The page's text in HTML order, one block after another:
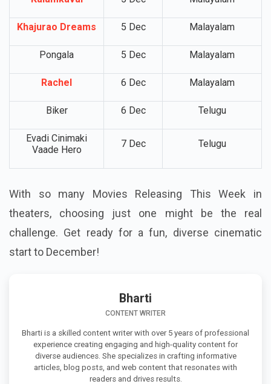
Khajurao Dreams 5 Dec Malayalam
Pongala 5 Dec Malayalam
Rachel 6 Dec Malayalam
Biker 6 Dec Telugu
Evadi Cinimaki
Vaade Hero
7 Dec Telugu
With so many Movies Releasing This Week in
theaters, choosing just one might be the real
challenge. Get ready for a fun, diverse cinematic
start to December!
Bharti
CONTENT WRITER
Bharti is a skilled content writer with over 5 years of professional
experience creating engaging and high-quality content for
diverse audiences. She specializes in crafting informative
articles, blog posts, and web content that resonates with
readers and drives results.